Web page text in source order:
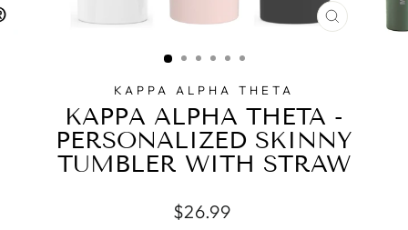
CLOSE
KAPPA ALPHA THETA
KAPPA ALPHA THETA -
PERSONALIZED SKINNY
TUMBLER WITH STRAW
Regular
$26.99